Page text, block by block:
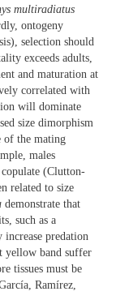
multiradiatus
ontogeny
selection should
exceeds adults,
and maturation at
correlated with
will dominate
size dimorphism
of the mating
males
(Clutton-
related to size
demonstrate that
such as a
predation
yellow band suffer
tissues must be
Ramírez,